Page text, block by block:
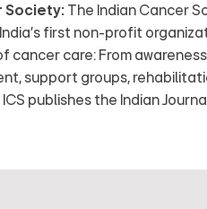
Society: The Indian Cancer
first non-profit
cancer care: From
support groups,
publishes the Indian